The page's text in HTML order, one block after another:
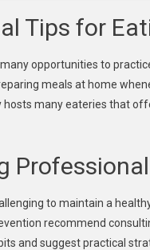
Tips for
opportunities to
meals at home
hosts many eateries that
to maintain a
recommend
and suggest practical